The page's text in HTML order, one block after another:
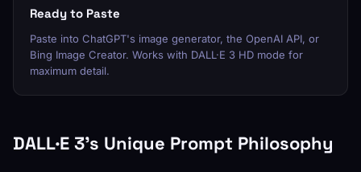
Ready to Paste
Paste into ChatGPT's image generator, the OpenAI API, or
Bing Image Creator. Works with DALL·E 3 HD mode for
maximum detail.
DALL·E 3's Unique Prompt Philosophy